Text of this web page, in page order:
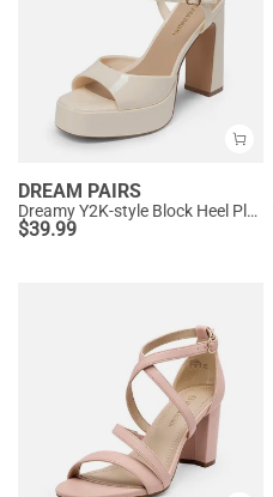
DREAM PAIRS
Dreamy Y2K-style Block Heel Platform Sandals
$39.99